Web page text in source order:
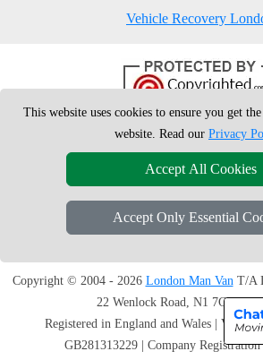
Vehicle Recovery
Copyright © 2004 - 2026 London Man Van T/A
22 Wenlock Road, N1 7GU
Registered in England and Wales | VAT
GB281313229 | Company
This website uses cookies to ensure you get
website. Read our Privacy
Accept All Cookies
Accept Only Essential